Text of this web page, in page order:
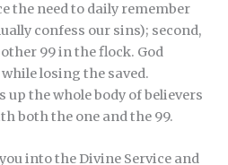
the need to daily remember
confess our sins); second,
99 in the flock. God
losing the saved.
the whole body of believers
both the one and the 99.
into the Divine Service and